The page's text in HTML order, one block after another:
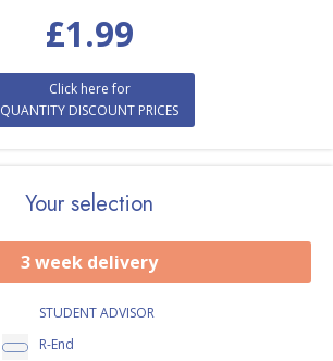
£1.99
Click here for
QUANTITY DISCOUNT PRICES
Your selection
3 week delivery
STUDENT ADVISOR
R-End